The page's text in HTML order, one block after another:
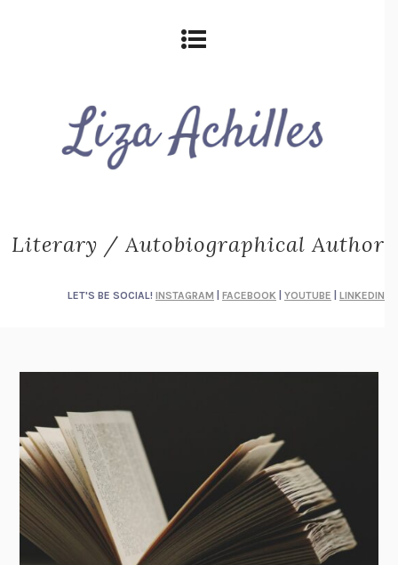
Literary / Autobiographical Author
LET'S BE SOCIAL! INSTAGRAM FACEBOOK YOUTUBE LINKEDIN